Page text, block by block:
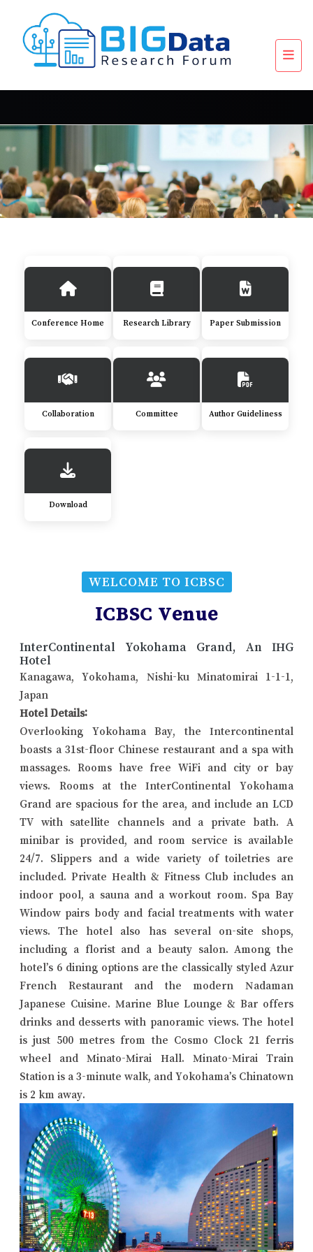
Conference Home Research Library Paper Submission
Collaboration Committee Author Guideliness
Download
WELCOME TO ICBSC
ICBSC Venue
InterContinental Yokohama Grand, An IHG
Hotel
Kanagawa, Yokohama, Nishi-ku Minatomirai 1-1-1,
Japan
Hotel Details:
Overlooking Yokohama Bay, the Intercontinental
boasts a 31st-floor Chinese restaurant and a spa with
massages. Rooms have free WiFi and city or bay
views. Rooms at the InterContinental Yokohama
Grand are spacious for the area, and include an LCD
TV with satellite channels and a private bath. A
minibar is provided, and room service is available
24/7. Slippers and a wide variety of toiletries are
included. Private Health & Fitness Club includes an
indoor pool, a sauna and a workout room. Spa Bay
Window pairs body and facial treatments with water
views. The hotel also has several on-site shops,
including a florist and a beauty salon. Among the
hotel’s 6 dining options are the classically styled Azur
French Restaurant and the modern Nadaman
Japanese Cuisine. Marine Blue Lounge & Bar offers
drinks and desserts with panoramic views. The hotel
is just 500 metres from the Cosmo Clock 21 ferris
wheel and Minato-Mirai Hall. Minato-Mirai Train
Station is a 3-minute walk, and Yokohama’s Chinatown
is 2 km away.